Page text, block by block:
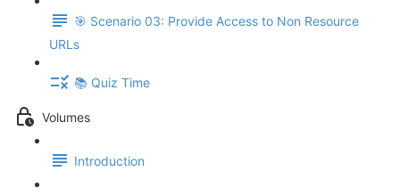
🎯 Scenario 03: Provide Access to Non Resource
URLs
📚 Quiz Time
Volumes
Introduction